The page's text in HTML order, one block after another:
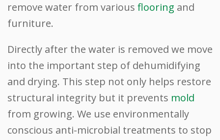
remove water from various flooring and
furniture.
Directly after the water is removed we move
into the important step of dehumidifying
and drying. This step not only helps restore
structural integrity but it prevents mold
from growing. We use environmentally
conscious anti-microbial treatments to stop